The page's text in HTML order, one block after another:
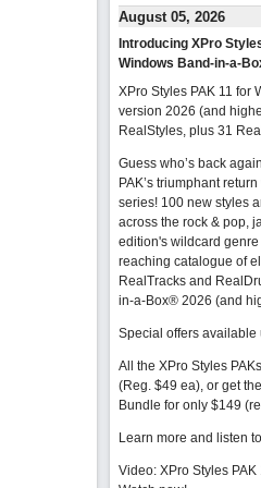
August 05, 2026
Introducing XPro
Windows Band-in-a-
XPro Styles PAK 11 for
version 2026 (and
RealStyles, plus 31
Guess who’s back
PAK’s triumphant
series! 100 new styles
across the rock & pop,
edition's wildcard
reaching catalogue of
RealTracks and
in-a-Box® 2026 (and
Special offers available
All the XPro Styles
(Reg. $49 ea), or get
Bundle for only $149
Learn more and listen
Video: XPro Styles